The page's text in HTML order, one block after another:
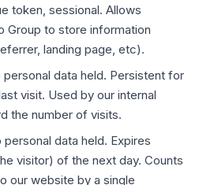
token, sessional. Allows
Group to store information
landing page, etc).
data held. Persistent for
visit. Used by our internal
the number of visits.
data held. Expires
visitor) of the next day. Counts
our website by a single